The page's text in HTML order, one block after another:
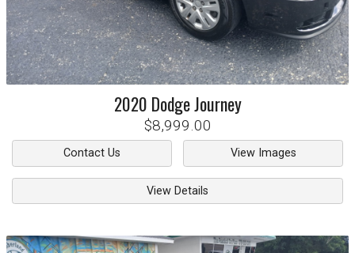
2020 DodgeJourney
$8,999.00
Contact Us View Images
View Details